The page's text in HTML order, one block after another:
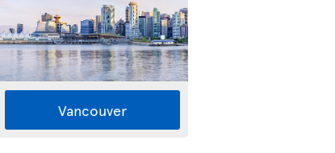
Vancouver